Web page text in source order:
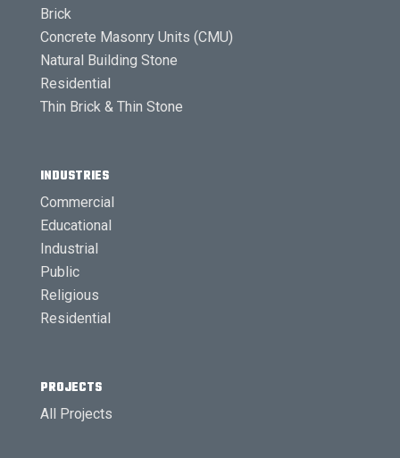
Brick
Concrete Masonry Units (CMU)
Natural Building Stone
Residential
Thin Brick & Thin Stone
INDUSTRIES
Commercial
Educational
Industrial
Public
Religious
Residential
PROJECTS
All Projects